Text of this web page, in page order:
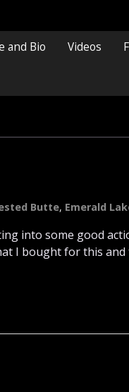
and Bio Videos
Butte, Emerald
into some good
I bought for this